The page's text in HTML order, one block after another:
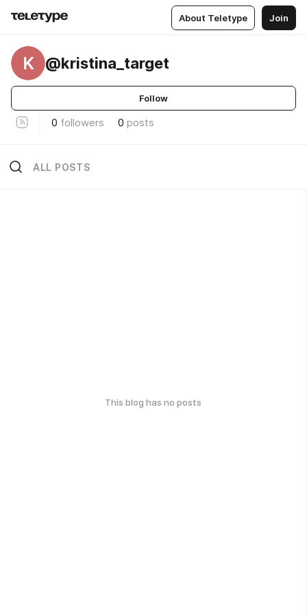
About Teletype Join
K @kristina_target
Follow
0 followers 0 posts
ALL POSTS
This blog has no posts